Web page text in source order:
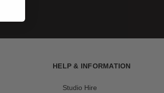
HELP & INFORMATION
Studio Hire